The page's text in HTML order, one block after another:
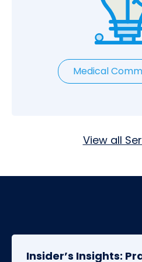
Medical
View all
Insider’s Insights: